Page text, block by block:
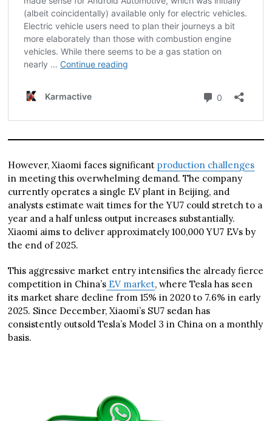
However, Xiaomi faces significantproduction challenges
in meeting this overwhelming demand. The company
currently operates a single EV plant in Beijing, and
analysts estimate wait times for the YU7 could stretch to a
year and a half unless output increases substantially.
Xiaomi aims to deliver approximately 100,000 YU7 EVs by
the end of 2025.
This aggressive market entry intensifies the already fierce
competition in China’s EV market, where Tesla has seen
its market share decline from 15% in 2020 to 7.6% in early
2025. Since December, Xiaomi’s SU7 sedan has
consistently outsold Tesla’s Model 3 in China on a monthly
basis.